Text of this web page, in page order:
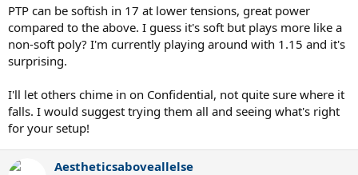
PTP can be softish in 17 at lower tensions, great power
compared to the above. I guess it's soft but plays more like a
non-soft poly? I'm currently playing around with 1.15 and it's
surprising.
I'll let others chime in on Confidential, not quite sure where it
falls. I would suggest trying them all and seeing what's right
for your setup!
Aestheticsaboveallelse